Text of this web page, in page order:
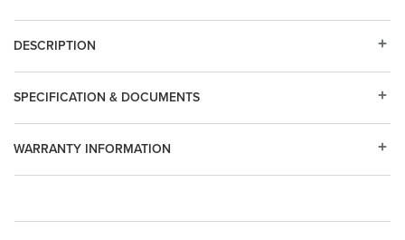
DESCRIPTION
WARRANTY INFORMATION
SPECIFICATION & DOCUMENTS